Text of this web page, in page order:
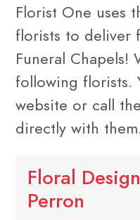
Florist One uses
florists to deliver
Funeral Chapels!
following florists.
website or call
directly with them.
Floral
Perron